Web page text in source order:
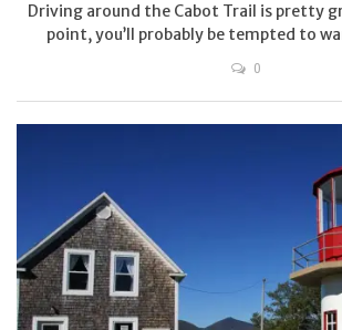
Driving around the Cabot Trail is pretty
point, you’ll probably be tempted to
0